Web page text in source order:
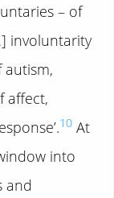
– of
involuntarity
affect,
10 At
into
and